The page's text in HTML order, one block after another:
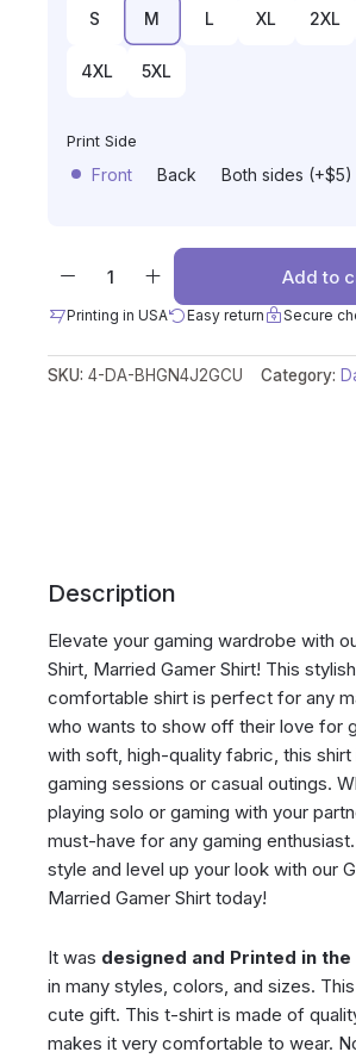
S M L XL 2XL
4XL 5XL
Print Side
Front Back Both sides (+$5)
Add to
Printing in USA Easy return Secure
SKU: 4-DA-BHGN4J2GCU Category:
Description
Elevate your gaming wardrobe with
Shirt, Married Gamer Shirt! This
comfortable shirt is perfect for any
who wants to show off their love for
with soft, high-quality fabric, this shirt
gaming sessions or casual outings.
playing solo or gaming with your
must-have for any gaming
style and level up your look with our
Married Gamer Shirt today!
It was designed and Printed in the
in many styles, colors, and sizes.
cute gift. This t-shirt is made of
makes it very comfortable to wear.